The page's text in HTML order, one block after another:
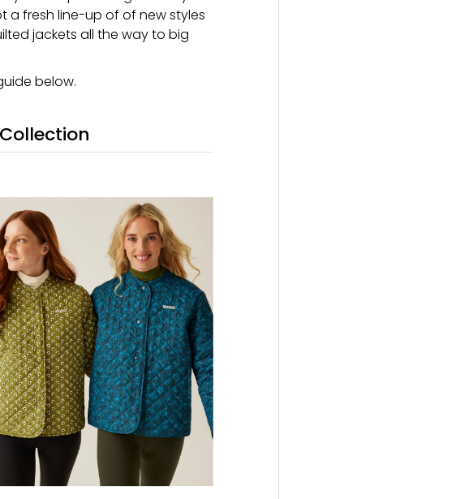
a fresh line-up of of new styles
jackets all the way to big
below.